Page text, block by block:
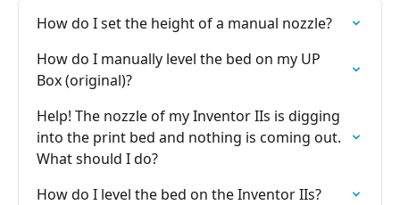
How do I set the height of a manual nozzle?
How do I manually level the bed on my UP
Box (original)?
Help! The nozzle of my Inventor IIs is digging
into the print bed and nothing is coming out.
What should I do?
How do I level the bed on the Inventor IIs?